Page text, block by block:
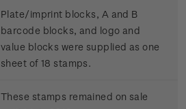
Plate/imprint blocks, A and B
barcode blocks, and logo and
value blocks were supplied as one
sheet of 18 stamps.
These stamps remained on sale